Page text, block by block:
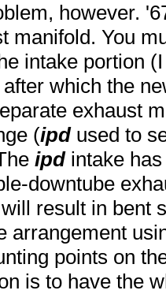
however.
manifold. You
intake portion
which the
exhaust
(ipdused to
ipd intake
downtube
result in bent
arrangement
points on
is to have the